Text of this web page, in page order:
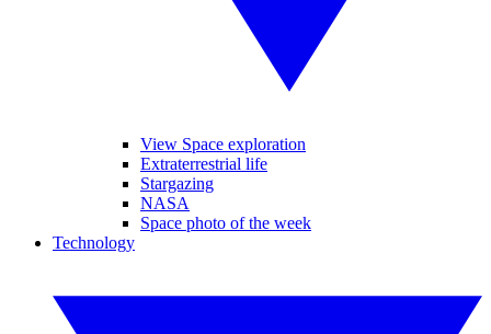
View Space exploration
Extraterrestrial life
Stargazing
NASA
Space photo of the week
Technology